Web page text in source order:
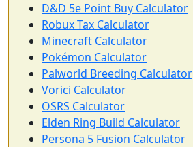
D&D 5e Point Buy Calculator
Robux Tax Calculator
Minecraft Calculator
Pokémon Calculator
Palworld Breeding Calculator
Vorici Calculator
OSRS Calculator
Elden Ring Build Calculator
Persona 5 Fusion Calculator